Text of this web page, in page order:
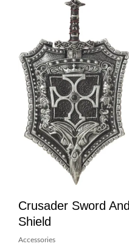
Crusader Sword And
Shield
Accessories